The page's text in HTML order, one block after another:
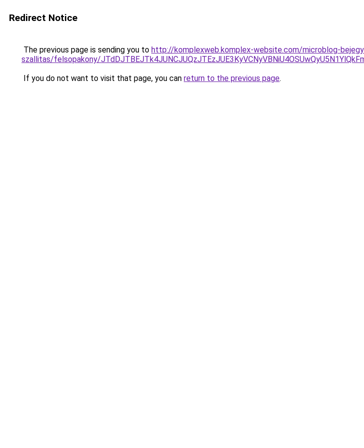
Redirect Notice
The previous page is sending you to http://komplexweb.komplex-website.com/microblog-
szallitas/felsopakony/
If you do not want to visit that page, you can return to the previous page.